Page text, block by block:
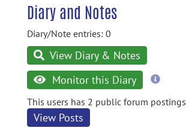
Diary and Notes
Diary/Note entries: 0
View Diary & Notes
Monitor this Diary
more
This users has 2 public forum postings
View Posts